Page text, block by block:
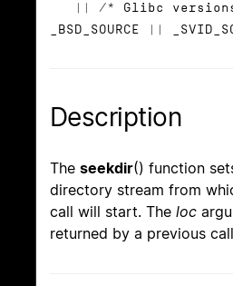
|| /* Glibc
_BSD_SOURCE ||
Description
The seekdir() function
directory stream from
call will start. The loc
returned by a previous